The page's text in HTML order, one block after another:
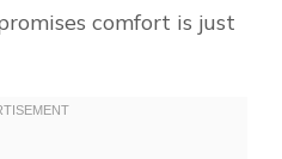
comfort is just